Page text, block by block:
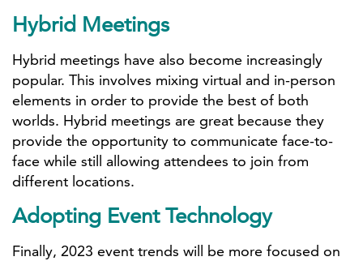
Hybrid Meetings
Hybrid meetings have also become increasingly
popular. This involves mixing virtual and in-person
elements in order to provide the best of both
worlds. Hybrid meetings are great because they
provide the opportunity to communicate face-to-
face while still allowing attendees to join from
different locations.
Adopting Event Technology
Finally, 2023 event trends will be more focused on